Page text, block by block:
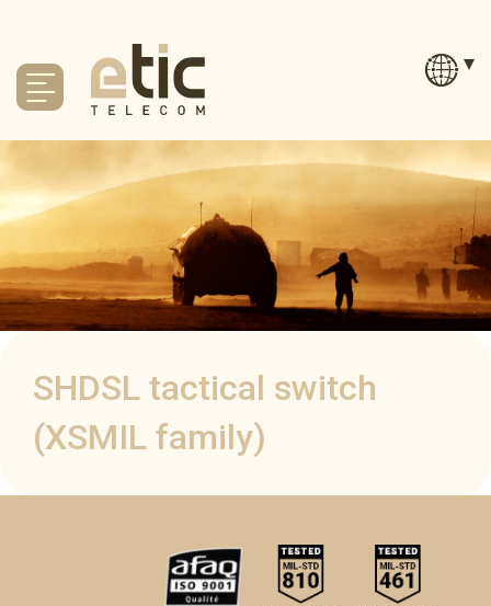
SHDSL tactical switch
(XSMIL family)